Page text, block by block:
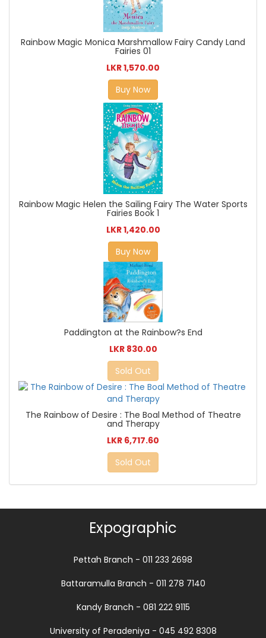
Rainbow Magic Monica Marshmallow Fairy Candy Land
Fairies 01
LKR 1,570.00
Buy Now
Rainbow Magic Helen the Sailing Fairy The Water Sports
Fairies Book 1
LKR 1,420.00
Buy Now
Paddington at the Rainbow?s End
LKR 830.00
Sold Out
The Rainbow of Desire : The Boal Method of Theatre
and Therapy
LKR 6,717.60
Sold Out
Expographic
Pettah Branch - 011 233 2698
Battaramulla Branch - 011 278 7140
Kandy Branch - 081 222 9115
University of Peradeniya - 045 492 8308